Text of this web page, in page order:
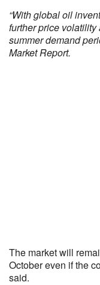
“With global oil
further price
summer demand
Market Report.
The market will
October even if the
said.